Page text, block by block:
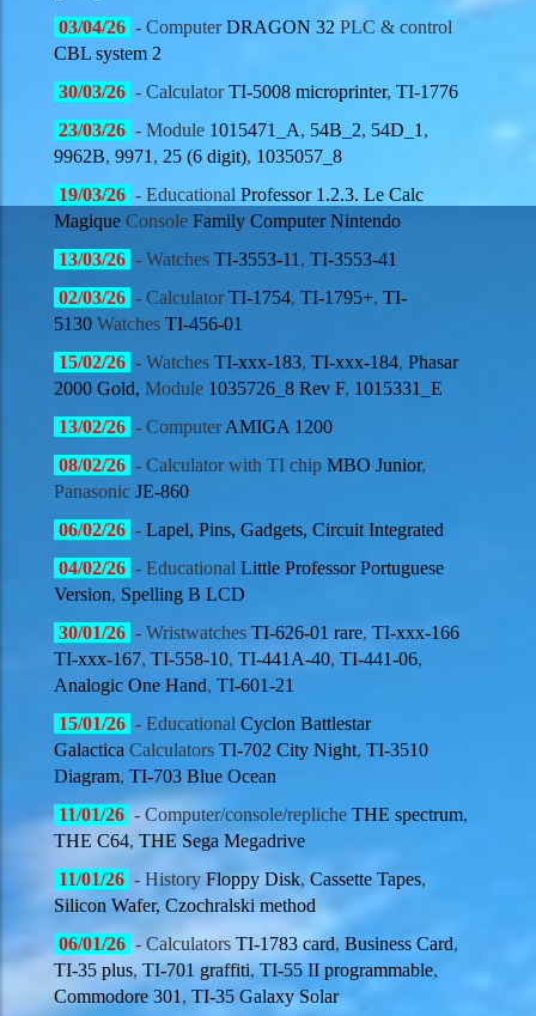
03/04/26 - ComputerDRAGON 32 PLC & control
CBL system 2
30/03/26 - CalculatorTI-5008 microprinter, TI-1776
23/03/26 - Module 1015471_A, 54B_2, 54D_1 ,
9962B, 9971 , 25 (6 digit), 1035057_8
19/03/26 - Educational Professor 1.2.3. Le Calc
Magique Console Family Computer Nintendo
13/03/26 - Watches TI-3553-11 , TI-3553-41
02/03/26 - CalculatorTI-1754, TI-1795+, TI-
5130 Watches TI-456-01
15/02/26 - Watches TI-xxx-183, TI-xxx-184, Phasar
2000 Gold, Module 1035726_8 Rev F, 1015331_E
13/02/26 - ComputerAMIGA 1200
08/02/26 - Calculator with TI chip MBO Junior,
Panasonic JE-860
06/02/26 - Lapel, Pins, Gadgets, Circuit Integrated
04/02/26 - Educational Little Professor Portuguese
Version, Spelling B LCD
30/01/26 - Wristwatches TI-626-01 rare, TI-xxx-166
TI-xxx-167, TI-558-10, TI-441A-40, TI-441-06,
Analogic One Hand, TI-601-21
15/01/26 - Educational Cyclon Battlestar
Galactica Calculators TI-702 City Night, TI-3510
Diagram, TI-703 Blue Ocean
11/01/26 - Computer/console/repliche THE spectrum,
THE C64, THE Sega Megadrive
11/01/26 - History Floppy Disk, Cassette Tapes,
Silicon Wafer, Czochralski method
06/01/26 - Calculators TI-1783 card, Business Card,
TI-35 plus, TI-701 graffiti,TI-55 II programmable,
Commodore 301 , TI-35 Galaxy Solar